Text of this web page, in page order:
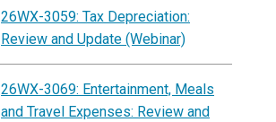
26WX-3059: Tax Depreciation:
Review and Update (Webinar)
26WX-3069: Entertainment, Meals
and Travel Expenses: Review and